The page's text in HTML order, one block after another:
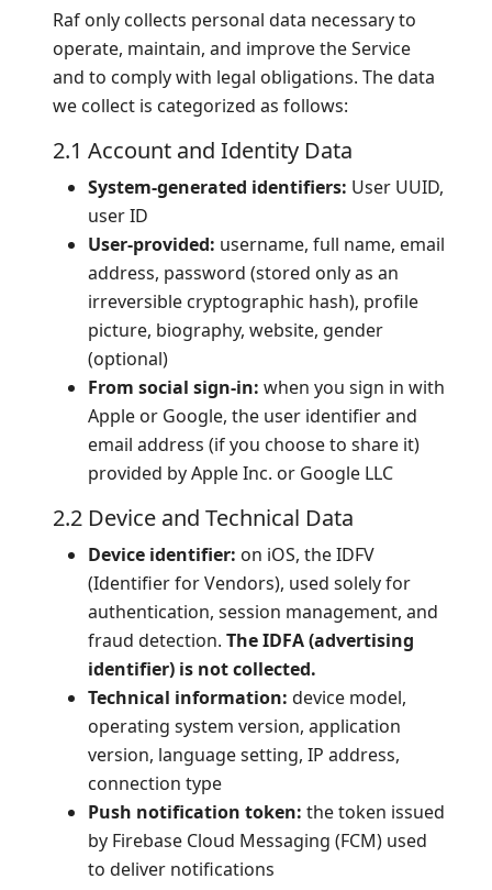
Raf only collects personal data necessary to
operate, maintain, and improve the Service
and to comply with legal obligations. The data
we collect is categorized as follows:
2.1 Account and Identity Data
System-generated identifiers: User UUID,
user ID
User-provided: username, full name, email
address, password (stored only as an
irreversible cryptographic hash), profile
picture, biography, website, gender
(optional)
From social sign-in: when you sign in with
Apple or Google, the user identifier and
email address (if you choose to share it)
provided by Apple Inc. or Google LLC
2.2 Device and Technical Data
Device identifier: on iOS, the IDFV
(Identifier for Vendors), used solely for
authentication, session management, and
fraud detection. The IDFA (advertising
identifier) is not collected.
Technical information: device model,
operating system version, application
version, language setting, IP address,
connection type
Push notification token: the token issued
by Firebase Cloud Messaging (FCM) used
to deliver notifications